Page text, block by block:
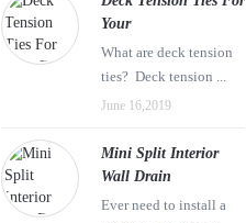
Your
What are deck tension
ties? Deck tension ...
June 16,2019
Mini Split Interior
Wall Drain
Ever need to install a